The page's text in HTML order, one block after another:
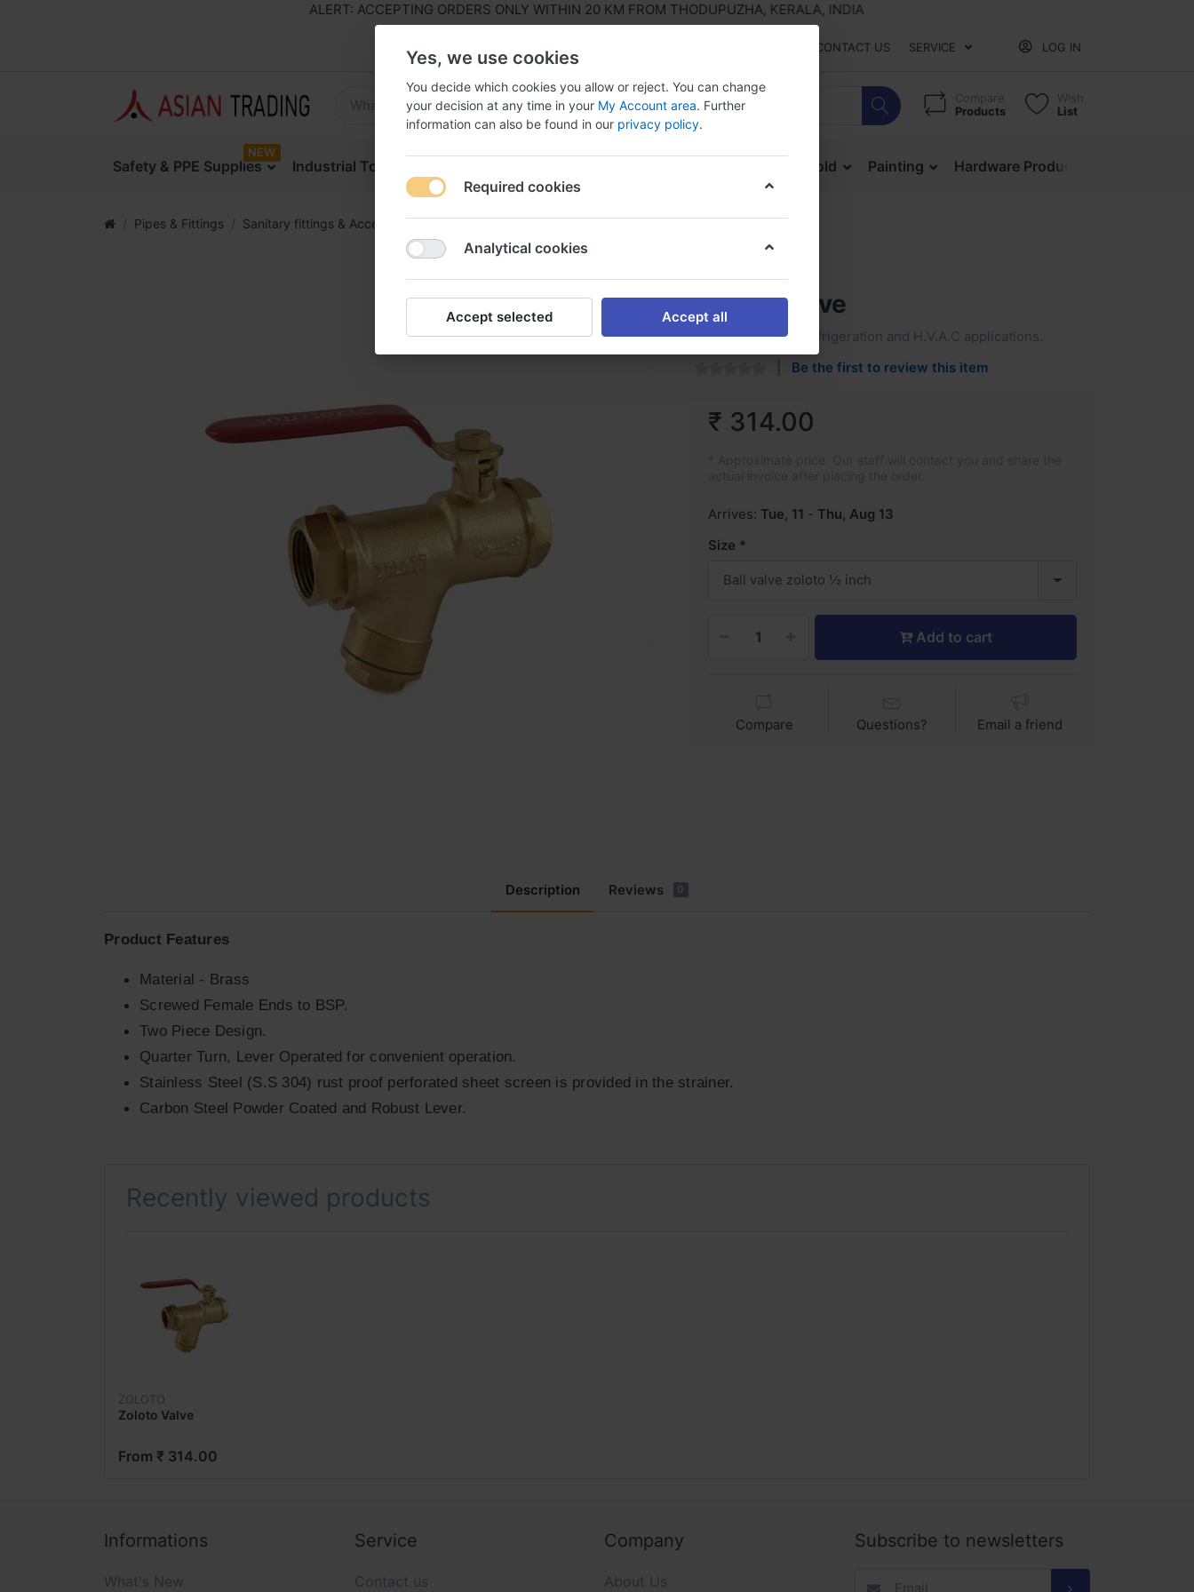
ALERT: ACCEPTING ORDERS ONLY WITHIN 20 KM FROM THODUPUZHA, KERALA, INDIA
CONTACT US SERVICE LOG IN
Compare
Products
Wish
List
Safety & PPE Supplies
NEW
Industrial Tools Equipment Household Painting Hardware Products
Pipes & Fittings Sanitary fittings & Accessories Zoloto Valve
Zoloto Valve
Most suitable for refrigeration and H.V.A.C applications.
Be the first to review this item
₹ 314.00
Arrives: Tue, 11 - Thu, Aug 13
Size
Ball valve zoloto ½ inch
Add to cart
Compare Questions? Email a friend
Description Reviews 0
Product Features
Material - Brass
Screwed Female Ends to BSP.
Two Piece Design.
Quarter Turn, Lever Operated for convenient operation.
Stainless Steel (S.S 304) rust proof perforated sheet screen is provided in the strainer.
Carbon Steel Powder Coated and Robust Lever.
Recently viewed products
ZOLOTO
Zoloto Valve
From ₹ 314.00
Informations
What's New
Service
Contact us
Company
About Us
Subscribe to newsletters
Yes, we use cookies
You decide which cookies you allow or reject. You can change
your decision at any time in your My Account area. Further
information can also be found in our privacy policy.
Required cookies
Analytical cookies
Accept selected Accept all